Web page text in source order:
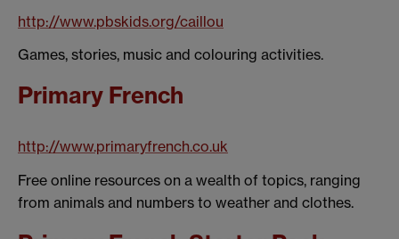
http://www.pbskids.org/caillou
Games, stories, music and colouring activities.
Primary French
http://www.primaryfrench.co.uk
Free online resources on a wealth of topics, ranging
from animals and numbers to weather and clothes.